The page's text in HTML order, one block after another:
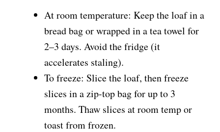
At room temperature: Keep the loaf in a
bread bag or wrapped in a tea towel for
2–3 days. Avoid the fridge (it
accelerates staling).
To freeze: Slice the loaf, then freeze
slices in a zip-top bag for up to 3
months. Thaw slices at room temp or
toast from frozen.